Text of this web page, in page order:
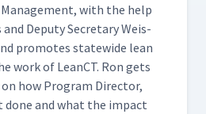
with the help
Deputy Sec­re­tary Weis­
pro­motes statewide lean
work of LeanCT. Ron gets
how Pro­gram Direc­tor,
done and what the impact